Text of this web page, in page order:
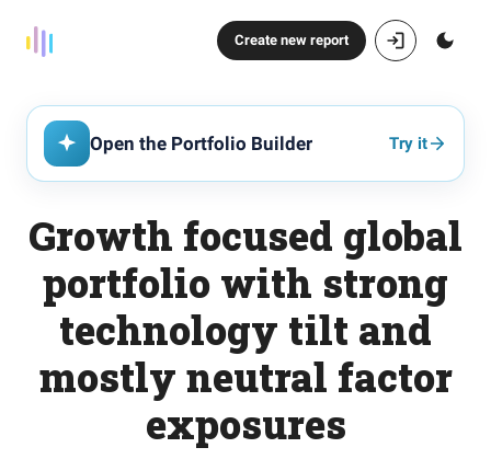
Create new report
Open the Portfolio Builder Try it
Growth focused global
portfolio with strong
technology tilt and
mostly neutral factor
exposures